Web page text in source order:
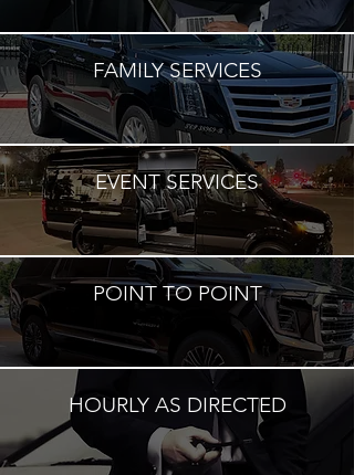
FAMILY SERVICES
EVENT SERVICES
POINT TO POINT
HOURLY AS DIRECTED